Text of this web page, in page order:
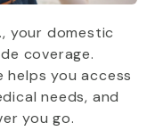
your domestic
coverage.
helps you access
needs, and
you go.